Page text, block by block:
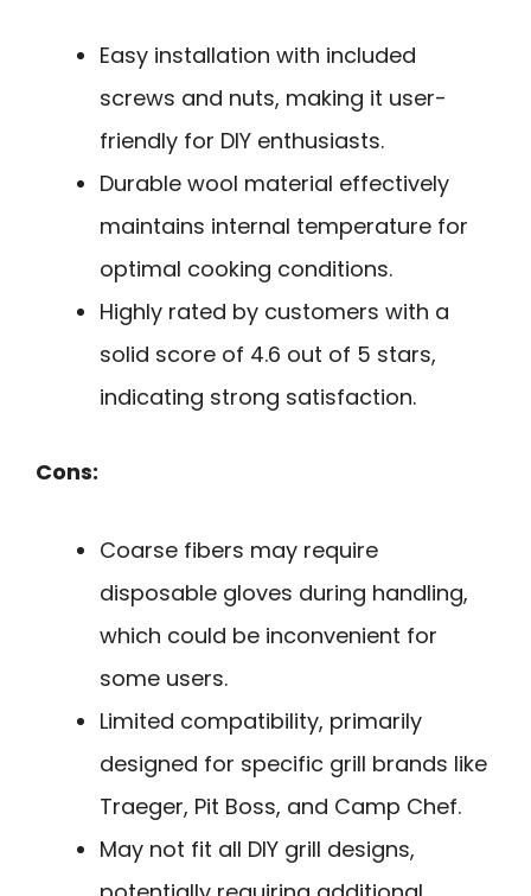
Easy installation with included
screws and nuts, making it user-
friendly for DIY enthusiasts.
Durable wool material effectively
maintains internal temperature for
optimal cooking conditions.
Highly rated by customers with a
solid score of 4.6 out of 5 stars,
indicating strong satisfaction.
Cons:
Coarse fibers may require
disposable gloves during handling,
which could be inconvenient for
some users.
Limited compatibility, primarily
designed for specific grill brands like
Traeger, Pit Boss, and Camp Chef.
May not fit all DIY grill designs,